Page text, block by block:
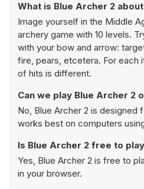
What is Blue Archer 2
Image yourself in the Middle
archery game with 10 levels.
with your bow and arrow:
fire, pears, etcetera. For each
of hits is different.
Can we play Blue Archer 2
No, Blue Archer 2 is designed
works best on computers
Is Blue Archer 2 free to
Yes, Blue Archer 2 is free to
in your browser.